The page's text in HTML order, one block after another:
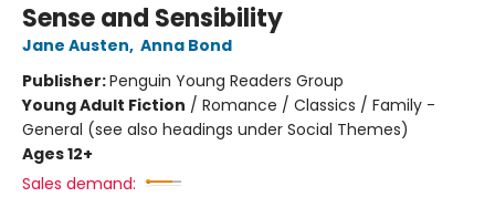
Sense and Sensibility
Jane Austen, Anna Bond
Publisher:Penguin Young Readers Group
Young Adult Fiction / Romance / Classics / Family -
General (see also headings under Social Themes)
Ages 12+
Sales demand: